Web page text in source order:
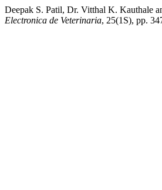
Deepak S. Patil, Dr. Vitthal K. Kauthale
Electronica de Veterinaria, 25(1S), pp.